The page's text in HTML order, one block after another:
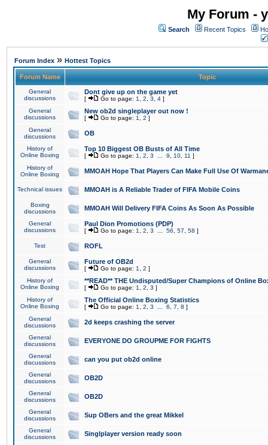
My Forum -
Search Recent Topics
Forum Index » Hottest Topics
Forum Name Topic
General
discussions
Dont give up on the game yet
[ Go to page: 1 2 3 4 ]
General
discussions
New ob2d singleplayer out now !
[ Go to page: 1 2 ]
General
discussions
OB
History of
Online Boxing
Top 10 Biggest OB Busts of All Time
[ Go to page: 1 2 3 9 10 11 ]
History of
Online Boxing
MMOAH Hope That Players Can Make Full Use Of
Technical issues MMOAH is A Reliable Trader of FIFA Mobile Coins
Boxing
discussions
MMOAH Will Delivery FIFA Coins As Soon As Possible
General
discussions
Paul Dion Promotions (PDP)
[ Go to page: 1 2 3 56 57 58 ]
Test ROFL
General
discussions
Future of OB2d
[ Go to page: 1 2 ]
History of
Online Boxing
**READ** THE Undisputed/Super Champions of Online
[ Go to page: 1 2 3 ]
History of
Online Boxing
The Official Online Boxing Statistics
[ Go to page: 1 2 3 6 7 8 ]
General
discussions
2d keeps crashing the server
General
discussions
EVERYONE DO GROUPME FOR FIGHTS
General
discussions
can you put ob2d online
General
discussions
OB2D
General
discussions
OB2D
General
discussions
Sup OBers and the great Mikkel
General
discussions
Singlplayer version ready soon